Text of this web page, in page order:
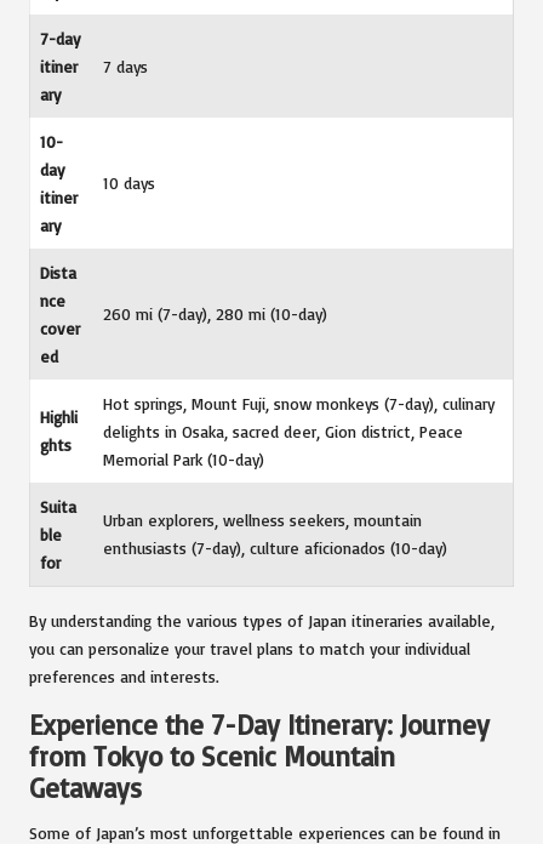
7-day
itiner
ary
7 days
10-
day
itiner
ary
10 days
Dista
nce
cover
ed
260 mi (7-day), 280 mi (10-day)
Highli
ghts
Hot springs, Mount Fuji, snow monkeys (7-day), culinary
delights in Osaka, sacred deer, Gion district, Peace
Memorial Park (10-day)
Suita
ble
for
Urban explorers, wellness seekers, mountain
enthusiasts (7-day), culture aficionados (10-day)
By understanding the various types of Japan itineraries available,
you can personalize your travel plans to match your individual
preferences and interests.
Experience the 7-Day Itinerary: Journey
from Tokyo to Scenic Mountain
Getaways
Some of Japan’s most unforgettable experiences can be found in